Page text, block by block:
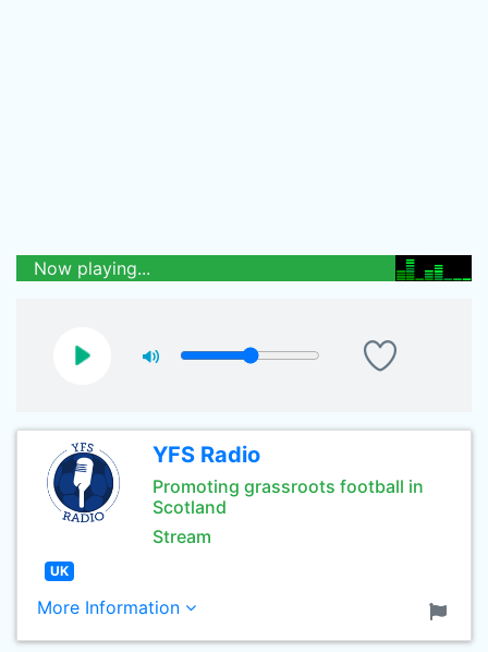
Now playing...
YFS Radio
Promoting grassroots football in
Scotland
Stream
UK
More Information